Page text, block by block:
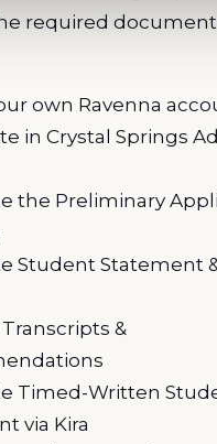
required
own Ravenna
in Crystal Springs
the Preliminary
Student Statement
&
Timed-Written
via Kira